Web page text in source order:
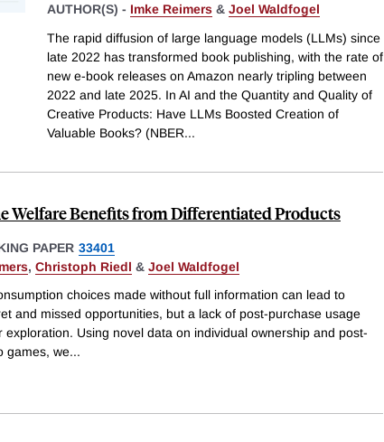
AUTHOR(S) - Imke Reimers & Joel Waldfogel
The rapid diffusion of large language models (LLMs) since
late 2022 has transformed book publishing, with the rate of
new e-book releases on Amazon nearly tripling between
2022 and late 2025. In AI and the Quantity and Quality of
Creative Products: Have LLMs Boosted Creation of
Valuable Books? (NBER...
Welfare Benefits from Differentiated Products
PAPER 33401
, Christoph Riedl & Joel Waldfogel
choices made without full information can lead to
and missed opportunities, but a lack of post-purchase usage
Using novel data on individual ownership and post-
games, we...